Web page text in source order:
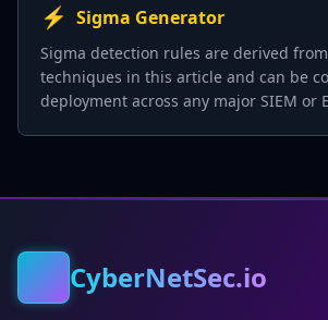
⚡ Sigma Generator
Sigma detection rules are derived
techniques in this article and can be
deployment across any major SIEM or
CyberNetSec.io